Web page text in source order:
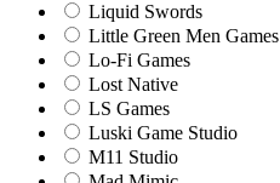
Liquid Swords
Little Green Men Games
Lo-Fi Games
Lost Native
LS Games
Luski Game Studio
M11 Studio